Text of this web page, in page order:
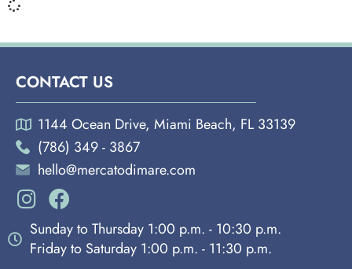
CONTACT US
1144 Ocean Drive, Miami Beach, FL 33139
(786) 349 - 3867
hello@mercatodimare.com
Sunday to Thursday 1:00 p.m. - 10:30 p.m.
Friday to Saturday 1:00 p.m. - 11:30 p.m.